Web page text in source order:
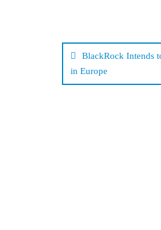
BlackRock Intends
in Europe